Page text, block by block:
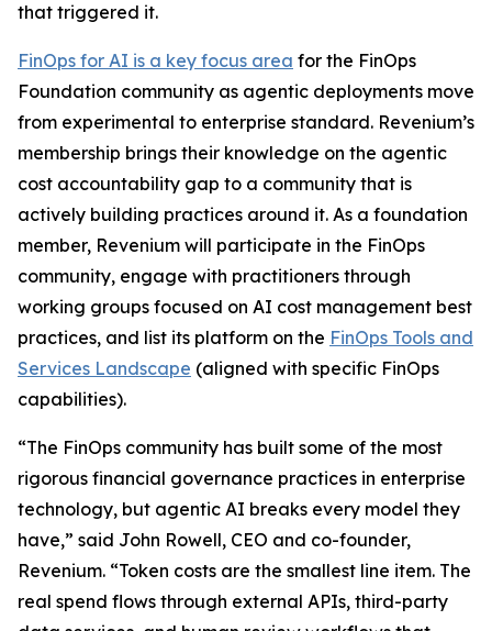
that triggered it.
FinOps for AI is a key focus area for the FinOps
Foundation community as agentic deployments move
from experimental to enterprise standard. Revenium’s
membership brings their knowledge on the agentic
cost accountability gap to a community that is
actively building practices around it. As a foundation
member, Revenium will participate in the FinOps
community, engage with practitioners through
working groups focused on AI cost management best
practices, and list its platform on the FinOps Tools and
Services Landscape (aligned with specific FinOps
capabilities).
“The FinOps community has built some of the most
rigorous financial governance practices in enterprise
technology, but agentic AI breaks every model they
have,” said John Rowell, CEO and co-founder,
Revenium. “Token costs are the smallest line item. The
real spend flows through external APIs, third-party